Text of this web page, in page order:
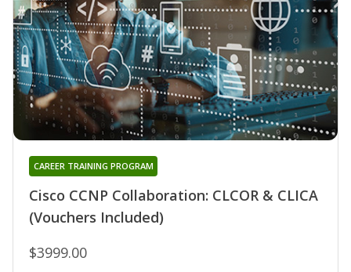
Cisco CCNP Collaboration: CLCOR & CLICA
(Vouchers Included)
CAREER TRAINING PROGRAM
$3999.00